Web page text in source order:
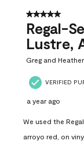
Reviews
5 out of 5
Regal-
Lustre,
Greg and Heather
VERIFIED
a year ago
We used the
arroyo red, on